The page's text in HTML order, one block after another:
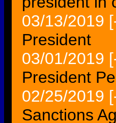
03/13/2019
President
03/01/2019
President
02/25/2019
Sanctions